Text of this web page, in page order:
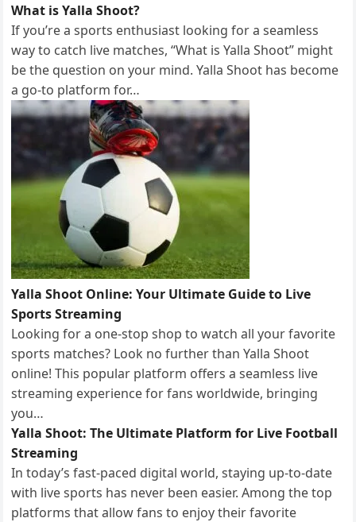
What is Yalla Shoot?
If you’re a sports enthusiast looking for a seamless
way to catch live matches, “What is Yalla Shoot” might
be the question on your mind. Yalla Shoot has become
a go-to platform for…
Yalla Shoot Online: Your Ultimate Guide to Live
Sports Streaming
Looking for a one-stop shop to watch all your favorite
sports matches? Look no further than Yalla Shoot
online! This popular platform offers a seamless live
streaming experience for fans worldwide, bringing
you…
Yalla Shoot: The Ultimate Platform for Live Football
Streaming
In today’s fast-paced digital world, staying up-to-date
with live sports has never been easier. Among the top
platforms that allow fans to enjoy their favorite